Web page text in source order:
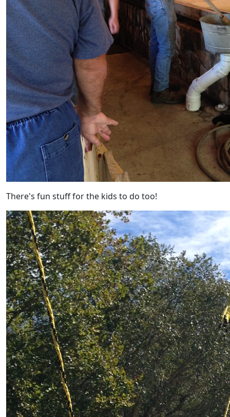
There's fun stuff for the kids to do too!